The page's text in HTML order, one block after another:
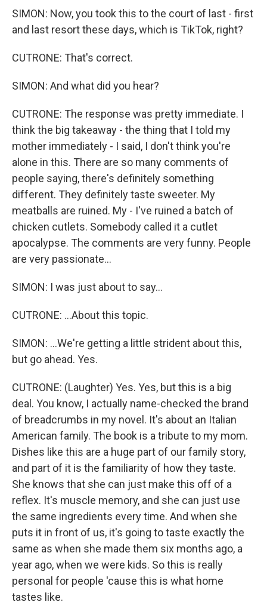
SIMON: Now, you took this to the court of last - first
and last resort these days, which is TikTok, right?
CUTRONE: That's correct.
SIMON: And what did you hear?
CUTRONE: The response was pretty immediate. I
think the big takeaway - the thing that I told my
mother immediately - I said, I don't think you're
alone in this. There are so many comments of
people saying, there's definitely something
different. They definitely taste sweeter. My
meatballs are ruined. My - I've ruined a batch of
chicken cutlets. Somebody called it a cutlet
apocalypse. The comments are very funny. People
are very passionate...
SIMON: I was just about to say...
CUTRONE: ...About this topic.
SIMON: ...We're getting a little strident about this,
but go ahead. Yes.
CUTRONE: (Laughter) Yes. Yes, but this is a big
deal. You know, I actually name-checked the brand
of breadcrumbs in my novel. It's about an Italian
American family. The book is a tribute to my mom.
Dishes like this are a huge part of our family story,
and part of it is the familiarity of how they taste.
She knows that she can just make this off of a
reflex. It's muscle memory, and she can just use
the same ingredients every time. And when she
puts it in front of us, it's going to taste exactly the
same as when she made them six months ago, a
year ago, when we were kids. So this is really
personal for people 'cause this is what home
tastes like.